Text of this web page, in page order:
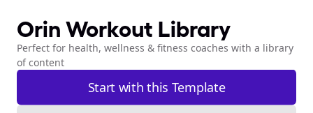
Orin Workout Library
Perfect for health, wellness & fitness coaches with a library
of content
template-orinworkout
Start with this Template